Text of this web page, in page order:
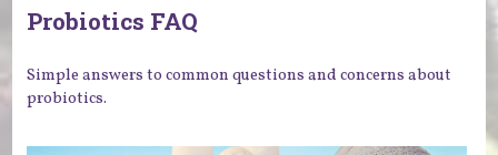
Probiotics FAQ
Simple answers to common questions and concerns about
probiotics.